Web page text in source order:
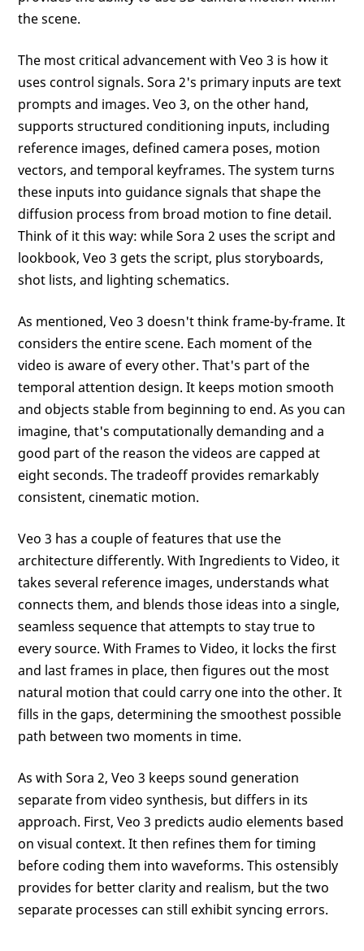
the scene.
The most critical advancement with Veo 3 is how it
uses control signals. Sora 2's primary inputs are text
prompts and images. Veo 3, on the other hand,
supports structured conditioning inputs, including
reference images, defined camera poses, motion
vectors, and temporal keyframes. The system turns
these inputs into guidance signals that shape the
diffusion process from broad motion to fine detail.
Think of it this way: while Sora 2 uses the script and
lookbook, Veo 3 gets the script, plus storyboards,
shot lists, and lighting schematics.
As mentioned, Veo 3 doesn't think frame-by-frame. It
considers the entire scene. Each moment of the
video is aware of every other. That's part of the
temporal attention design. It keeps motion smooth
and objects stable from beginning to end. As you can
imagine, that's computationally demanding and a
good part of the reason the videos are capped at
eight seconds. The tradeoff provides remarkably
consistent, cinematic motion.
Veo 3 has a couple of features that use the
architecture differently. With Ingredients to Video, it
takes several reference images, understands what
connects them, and blends those ideas into a single,
seamless sequence that attempts to stay true to
every source. With Frames to Video, it locks the first
and last frames in place, then figures out the most
natural motion that could carry one into the other. It
fills in the gaps, determining the smoothest possible
path between two moments in time.
As with Sora 2, Veo 3 keeps sound generation
separate from video synthesis, but differs in its
approach. First, Veo 3 predicts audio elements based
on visual context. It then refines them for timing
before coding them into waveforms. This ostensibly
provides for better clarity and realism, but the two
separate processes can still exhibit syncing errors.